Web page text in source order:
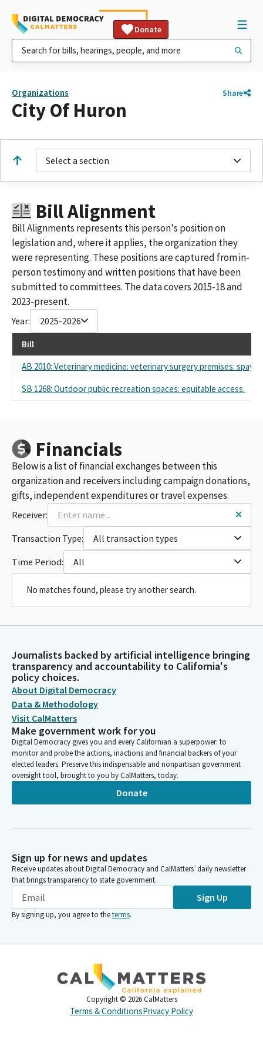
Donate
Organizations Share
City Of Huron
Select a section
Bill Alignment
Bill Alignments represents this person's position on
legislation and, where it applies, the organization they
were representing. These positions are captured from in-
person testimony and written positions that have been
submitted to committees. The data covers 2015-18 and
2023-present.
Year: 2025-2026
Bill
AB 2010: Veterinary medicine: veterinary surgery premises: spay
SB 1268: Outdoor public recreation spaces: equitable access.
Financials
Below is a list of financial exchanges between this
organization and receivers including campaign donations,
gifts, independent expenditures or travel expenses.
Receiver:
Transaction Type:
All transaction types
Time Period:
All
No matches found, please try another search.
Journalists backed by artificial intelligence bringing
transparency and accountability to California's
policy choices.
About Digital Democracy
Data & Methodology
Visit CalMatters
Make government work for you
Digital Democracy gives you and every Californian a superpower: to
monitor and probe the actions, inactions and financial backers of your
elected leaders. Preserve this indispensable and nonpartisan government
oversight tool, brought to you by CalMatters, today.
Donate
Sign up for news and updates
Receive updates about Digital Democracy and CalMatters’ daily newsletter
that brings transparency to state government.
Sign Up
By signing up, you agree to theterms.
Copyright © 2026 CalMatters
Terms & ConditionsPrivacy Policy